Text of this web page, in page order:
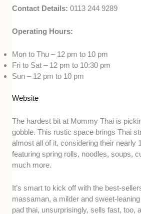
Contact Details: 0113 244 9289
Operating Hours:
Mon to Thu – 12 pm to 10 pm
Fri to Sat – 12 pm to 10:30 pm
Sun – 12 pm to 10 pm
Website
The hardest bit at Mommy Thai is
gobble. This rustic space brings Thai
almost all of it, considering their nearly
featuring spring rolls, noodles, soups,
much more.
It’s smart to kick off with the best-
massaman, a milder and sweet-
pad thai, unsurprisingly, sells fast, too,